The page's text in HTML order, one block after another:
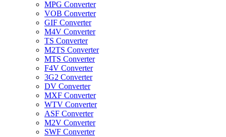
MPG Converter
VOB Converter
GIF Converter
M4V Converter
TS Converter
M2TS Converter
MTS Converter
F4V Converter
3G2 Converter
DV Converter
MXF Converter
WTV Converter
ASF Converter
M2V Converter
SWF Converter